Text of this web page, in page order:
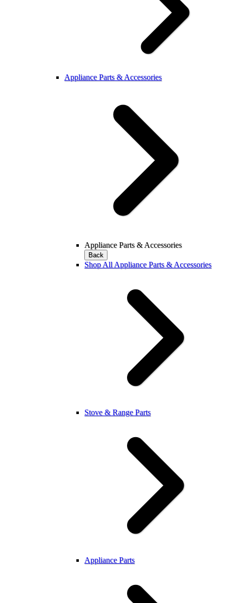
Appliance Parts & Accessories
Appliance Parts & Accessories
Back
Shop All Appliance Parts & Accessories
Stove & Range Parts
Appliance Parts